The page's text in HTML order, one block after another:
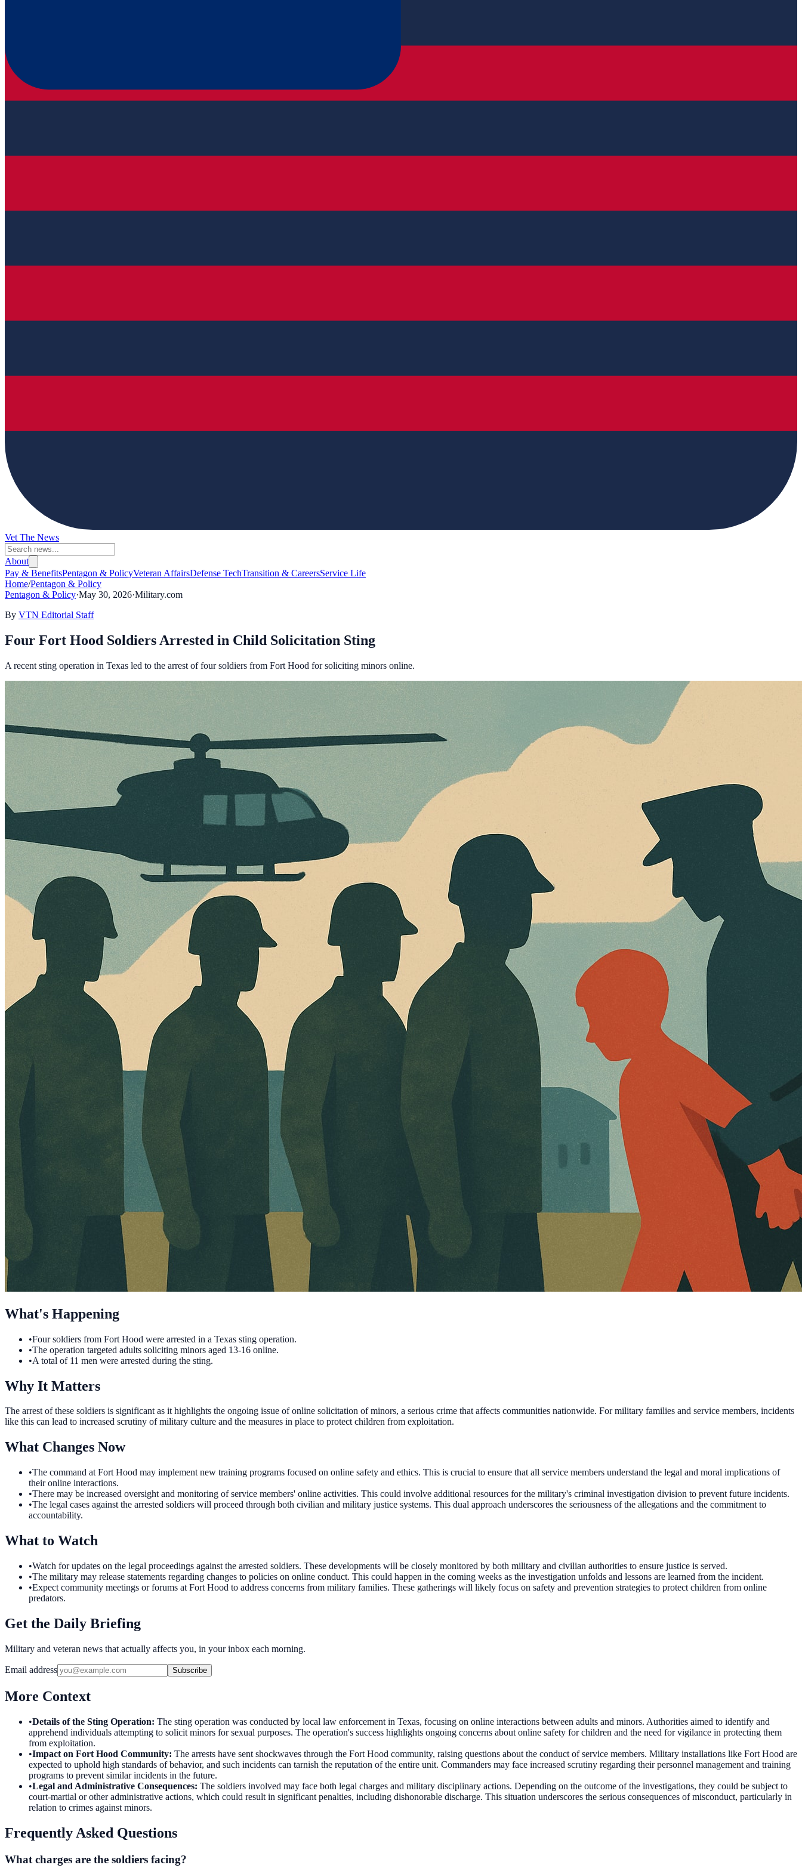
Vet The News
About
Pay & BenefitsPentagon & PolicyVeteran AffairsDefense TechTransition & CareersService Life
Home/Pentagon & Policy
Pentagon & Policy·May 30, 2026·Military.com
By VTN Editorial Staff
Four Fort Hood Soldiers Arrested in Child Solicitation Sting
A recent sting operation in Texas led to the arrest of four soldiers from Fort Hood for soliciting minors online.
What's Happening
•Four soldiers from Fort Hood were arrested in a Texas sting operation.
•The operation targeted adults soliciting minors aged 13-16 online.
•A total of 11 men were arrested during the sting.
Why It Matters
The arrest of these soldiers is significant as it highlights the ongoing issue of online solicitation of minors, a serious crime that affects communities nationwide. For military families and service members, incidents
like this can lead to increased scrutiny of military culture and the measures in place to protect children from exploitation.
What Changes Now
•The command at Fort Hood may implement new training programs focused on online safety and ethics. This is crucial to ensure that all service members understand the legal and moral implications of
their online interactions.
•There may be increased oversight and monitoring of service members' online activities. This could involve additional resources for the military's criminal investigation division to prevent future incidents.
•The legal cases against the arrested soldiers will proceed through both civilian and military justice systems. This dual approach underscores the seriousness of the allegations and the commitment to
accountability.
What to Watch
•Watch for updates on the legal proceedings against the arrested soldiers. These developments will be closely monitored by both military and civilian authorities to ensure justice is served.
•The military may release statements regarding changes to policies on online conduct. This could happen in the coming weeks as the investigation unfolds and lessons are learned from the incident.
•Expect community meetings or forums at Fort Hood to address concerns from military families. These gatherings will likely focus on safety and prevention strategies to protect children from online
predators.
Get the Daily Briefing
Military and veteran news that actually affects you, in your inbox each morning.
Email address Subscribe
More Context
•Details of the Sting Operation: The sting operation was conducted by local law enforcement in Texas, focusing on online interactions between adults and minors. Authorities aimed to identify and
apprehend individuals attempting to solicit minors for sexual purposes. The operation's success highlights ongoing concerns about online safety for children and the need for vigilance in protecting them
from exploitation.
•Impact on Fort Hood Community: The arrests have sent shockwaves through the Fort Hood community, raising questions about the conduct of service members. Military installations like Fort Hood are
expected to uphold high standards of behavior, and such incidents can tarnish the reputation of the entire unit. Commanders may face increased scrutiny regarding their personnel management and training
programs to prevent similar incidents in the future.
•Legal and Administrative Consequences: The soldiers involved may face both legal charges and military disciplinary actions. Depending on the outcome of the investigations, they could be subject to
court-martial or other administrative actions, which could result in significant penalties, including dishonorable discharge. This situation underscores the serious consequences of misconduct, particularly in
relation to crimes against minors.
Frequently Asked Questions
What charges are the soldiers facing?